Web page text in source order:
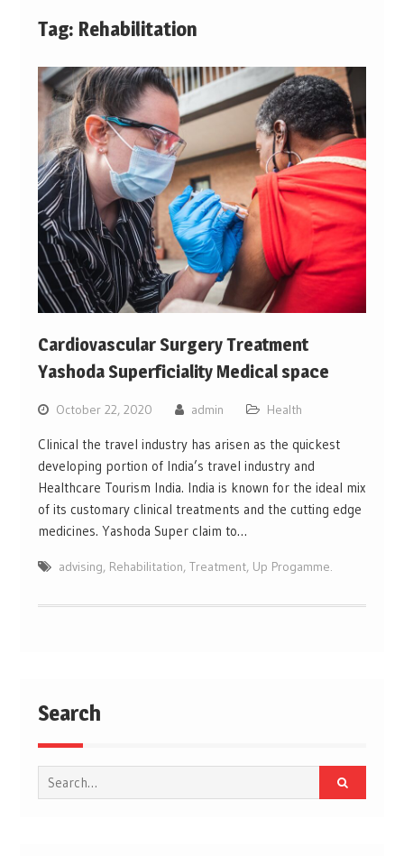
Tag: Rehabilitation
Cardiovascular Surgery Treatment
Yashoda Superficiality Medical space
October 22, 2020 admin Health
Clinical the travel industry has arisen as the quickest
developing portion of India’s travel industry and
Healthcare Tourism India. India is known for the ideal mix
of its customary clinical treatments and the cutting edge
medicines. Yashoda Super claim to…
advising, Rehabilitation, Treatment, Up Progamme.
Search
Search
for: